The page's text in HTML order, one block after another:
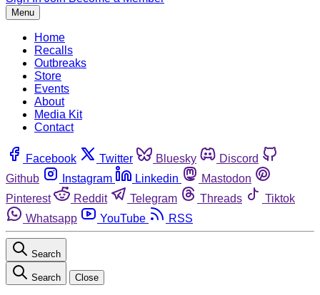
Menu
Home
Recalls
Outbreaks
Store
Events
About
Media Kit
Contact
Facebook Twitter Bluesky
Discord
Github
Instagram Linkedin
Mastodon
Pinterest
Reddit Telegram Threads
Tiktok
Whatsapp
YouTube RSS
Search
Search Close